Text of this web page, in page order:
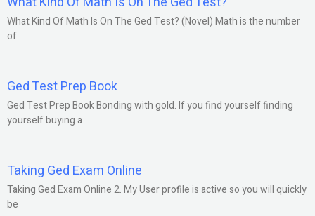
What Kind Of Math Is On The Ged Test? (Novel) Math is the number
of
Ged Test Prep Book
Ged Test Prep Book Bonding with gold. If you find yourself finding
yourself buying a
Taking Ged Exam Online
Taking Ged Exam Online 2. My User profile is active so you will quickly
be